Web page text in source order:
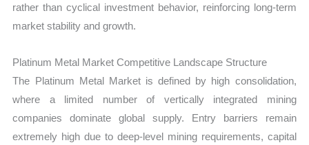
rather than cyclical investment behavior, reinforcing long-term
market stability and growth.
Platinum Metal Market Competitive Landscape Structure
The Platinum Metal Market is defined by high consolidation,
where a limited number of vertically integrated mining
companies dominate global supply. Entry barriers remain
extremely high due to deep-level mining requirements, capital